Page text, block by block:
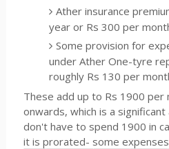
Ather insurance
year or Rs 300 per
Some provision for
under Ather One-tyre
roughly Rs 130 per
These add up to Rs 1900
onwards, which is a
don't have to spend 1900 in
it is prorated- some